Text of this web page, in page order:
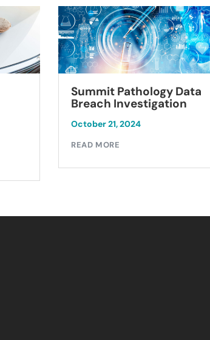
Summit Pathology Data
Breach Investigation
October 21, 2024
READ MORE